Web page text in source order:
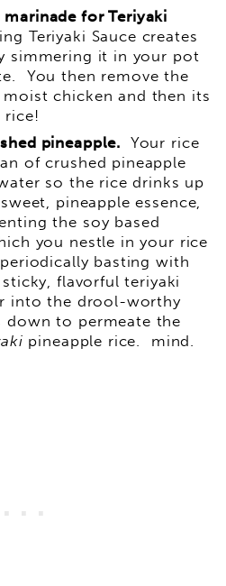
marinade for Teriyaki
Teriyaki Sauce creates
simmering it in your pot
You then remove the
chicken and then its
rice!
pineapple. Your rice
of crushed pineapple
so the rice drinks up
pineapple essence,
the soy based
you nestle in your rice
basting with
flavorful teriyaki
into the drool-worthy
down to permeate the
pineapple rice. mind.